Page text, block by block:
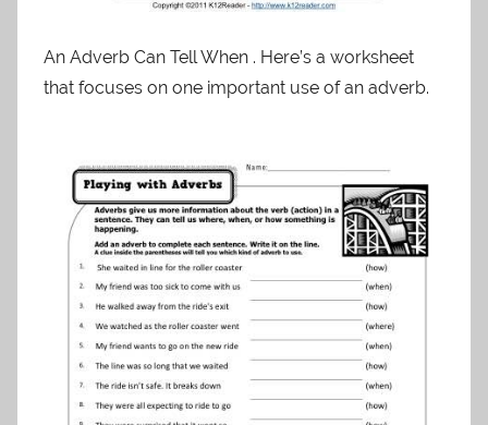
An Adverb Can Tell When . Here’s a worksheet
that focuses on one important use of an adverb.